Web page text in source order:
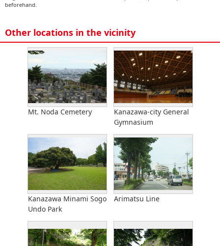
beforehand.
Other locations in the vicinity
Mt. Noda Cemetery
Kanazawa-city General
Gymnasium
Kanazawa Minami Sogo
Undo Park
Arimatsu Line